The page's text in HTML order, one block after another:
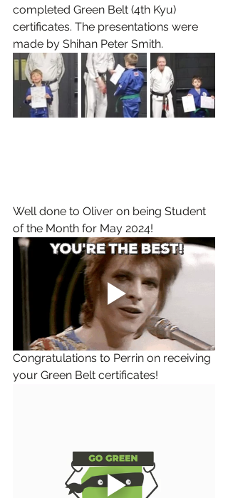
completed Green Belt (4th Kyu)
certificates. The presentations were
made by Shihan Peter Smith.
Well done to Oliver on being Student
of the Month for May 2024!
Congratulations to Perrin on receiving
your Green Belt certificates!